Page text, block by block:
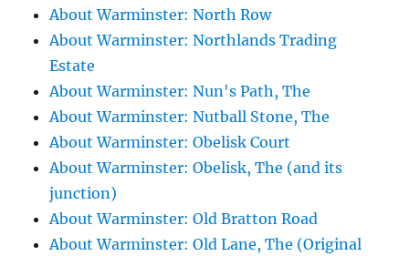
About Warminster: North Row
About Warminster: Northlands Trading
Estate
About Warminster: Nun's Path, The
About Warminster: Nutball Stone, The
About Warminster: Obelisk Court
About Warminster: Obelisk, The (and its
junction)
About Warminster: Old Bratton Road
About Warminster: Old Lane, The (Original